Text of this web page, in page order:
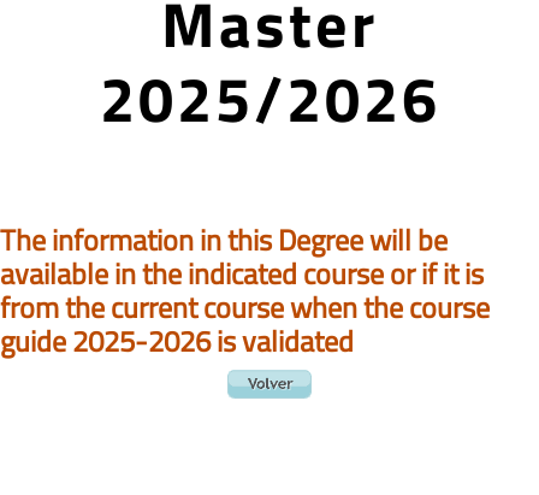
Master
2025/2026
The information in this Degree will be
available in the indicated course or if it is
from the current course when the course
guide 2025-2026 is validated